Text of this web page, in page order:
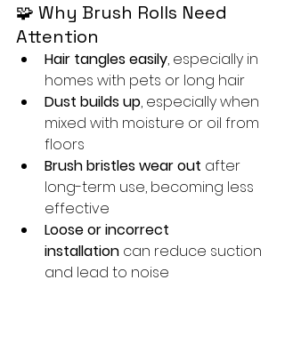
🧩 Why Brush Rolls Need
Attention
Hair tangles easily, especially in
homes with pets or long hair
Dust builds up, especially when
mixed with moisture or oil from
floors
Brush bristles wear out after
long-term use, becoming less
effective
Loose or incorrect
installation can reduce suction
and lead to noise